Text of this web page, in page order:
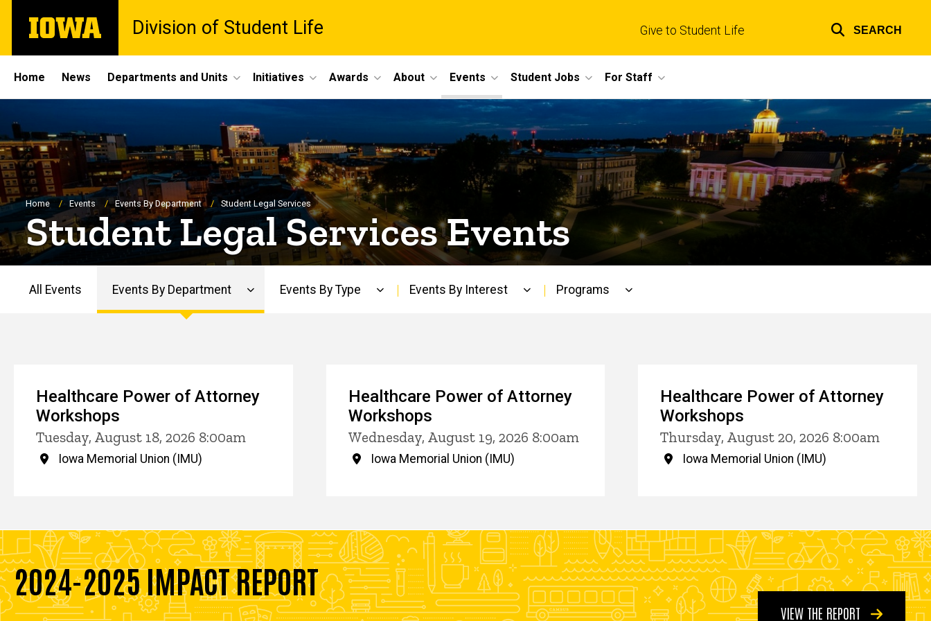
main
The
University
Division of Student Life Give to Student Life SEARCH
Site
Main
Navigation
Home News Departments and Units Initiatives Awards About Events Student Jobs For Staff
Breadcrumb
Home Events Events By Department Student Legal Services
Student Legal Services Events
All Events Events By Department Events By Type Events By Interest Programs
Healthcare Power of Attorney
Workshops
Tuesday, August 18, 2026 8:00am
Iowa Memorial Union (IMU)
Healthcare Power of Attorney
Workshops
Wednesday, August 19, 2026 8:00am
Iowa Memorial Union (IMU)
Healthcare Power of Attorney
Workshops
Thursday, August 20, 2026 8:00am
Iowa Memorial Union (IMU)
2024-2025 IMPACT REPORT
VIEW THE REPORT